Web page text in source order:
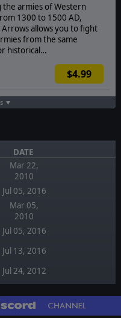
the armies of Western
1300 to 1500 AD,
allows you to fight
from the same
historical…
$4.99
▼
DATE
Mar 22,
2010
Jul 05, 2016
Mar 05,
2010
Jul 05, 2016
Jul 13, 2016
Jul 24, 2012